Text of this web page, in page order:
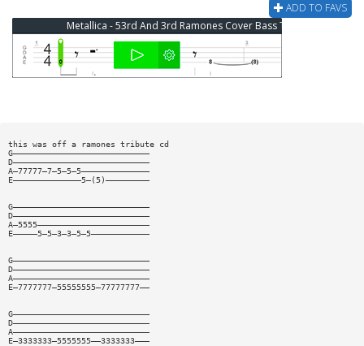
ADD TO FAVS
Metallica - 53rd And 3rd Ramones Cover Bass Tab
this was off a ramones tribute cd
G————————————————————————————
D————————————————————————————
A—77777—7—5—5—5——————————————
E——————————————5—(5)—————————
G————————————————————————————
D————————————————————————————
A—5555———————————————————————
E—————5—5—3—3—5—5————————————
G————————————————————————————
D————————————————————————————
A————————————————————————————
E—7777777—55555555—77777777——
G————————————————————————————
D————————————————————————————
A————————————————————————————
E—3333333—5555555——3333333———